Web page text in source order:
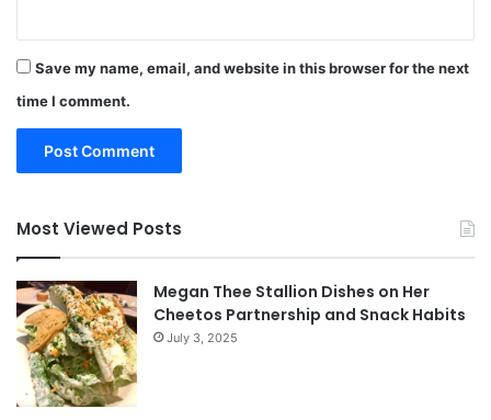
Save my name, email, and website in this browser for the next
time I comment.
Most Viewed Posts
Megan Thee Stallion Dishes on Her
Cheetos Partnership and Snack Habits
July 3, 2025